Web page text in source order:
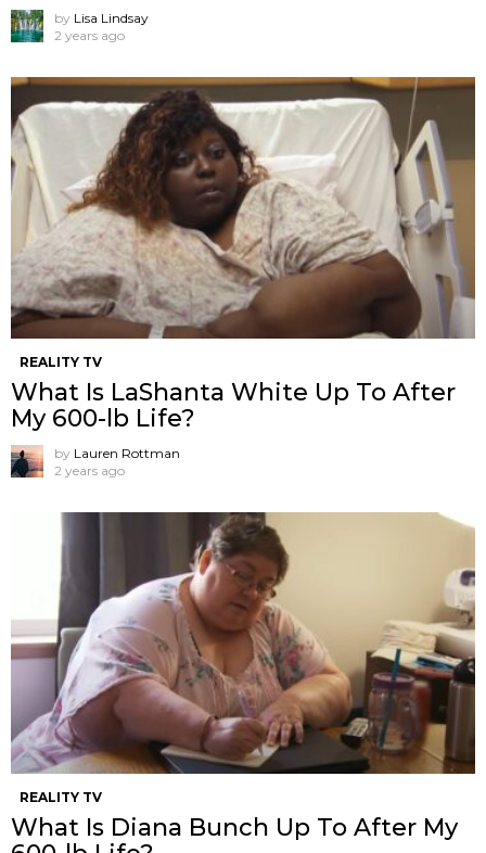
by Lisa Lindsay
2 years ago
REALITY TV
What Is LaShanta White Up To After
My 600-lb Life?
by Lauren Rottman
2 years ago
REALITY TV
What Is Diana Bunch Up To After My